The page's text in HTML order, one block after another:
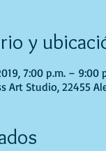
y
7:00 p.m. – 9:00
Art Studio, 22455